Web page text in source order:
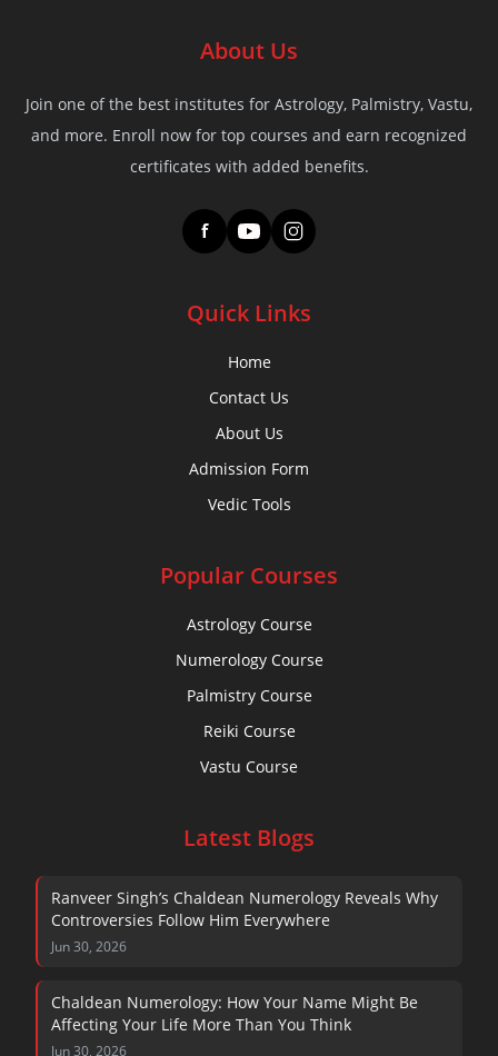
About Us
Join one of the best institutes for Astrology, Palmistry, Vastu,
and more. Enroll now for top courses and earn recognized
certificates with added benefits.
f
Quick Links
Home
Contact Us
About Us
Admission Form
Vedic Tools
Popular Courses
Astrology Course
Numerology Course
Palmistry Course
Reiki Course
Vastu Course
Latest Blogs
Ranveer Singh’s Chaldean Numerology Reveals Why
Controversies Follow Him Everywhere
Jun 30, 2026
Chaldean Numerology: How Your Name Might Be
Affecting Your Life More Than You Think
Jun 30, 2026